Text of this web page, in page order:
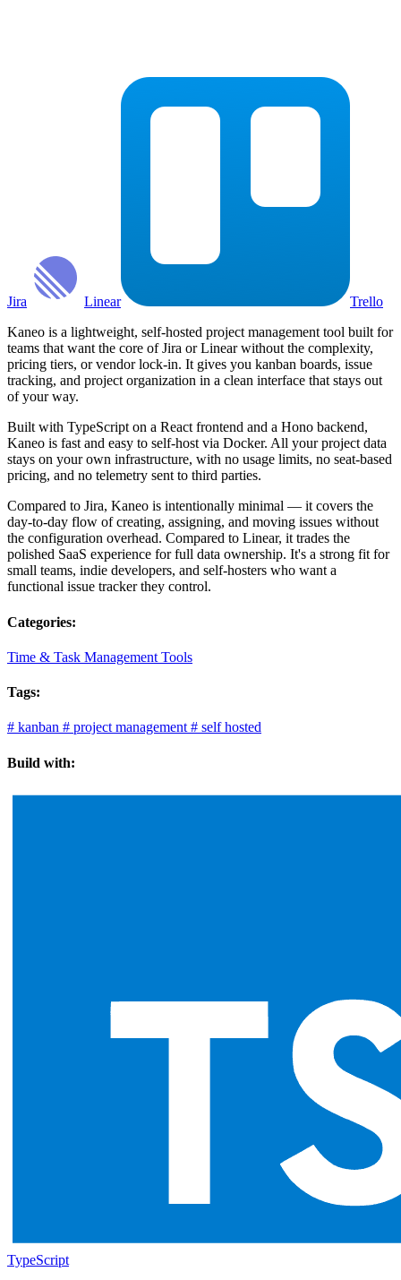
Jira Linear
Trello
Kaneo is a lightweight, self-hosted project management tool built for
teams that want the core of Jira or Linear without the complexity,
pricing tiers, or vendor lock-in. It gives you kanban boards, issue
tracking, and project organization in a clean interface that stays out
of your way.
Built with TypeScript on a React frontend and a Hono backend,
Kaneo is fast and easy to self-host via Docker. All your project data
stays on your own infrastructure, with no usage limits, no seat-based
pricing, and no telemetry sent to third parties.
Compared to Jira, Kaneo is intentionally minimal — it covers the
day-to-day flow of creating, assigning, and moving issues without
the configuration overhead. Compared to Linear, it trades the
polished SaaS experience for full data ownership. It's a strong fit for
small teams, indie developers, and self-hosters who want a
functional issue tracker they control.
Categories:
Time & Task Management Tools
Tags:
# kanban # project management # self hosted
Build with:
TypeScript